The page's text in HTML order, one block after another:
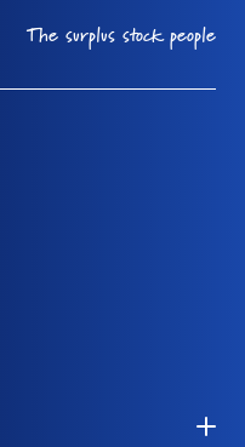
The surplus stock people